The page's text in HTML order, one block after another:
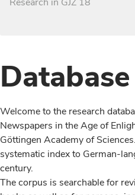
Database
Welcome to the research
Newspapers in the Age of
Göttingen Academy of
systematic index to German-
century.
The corpus is searchable for